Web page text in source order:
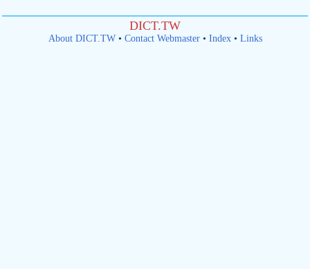
DICT.TW
About DICT.TW• Contact Webmaster• Index• Links